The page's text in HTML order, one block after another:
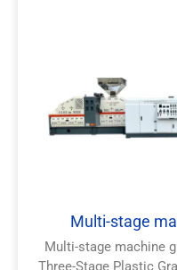
Multi-stage
Multi-stage machine
Three-Stage Plastic